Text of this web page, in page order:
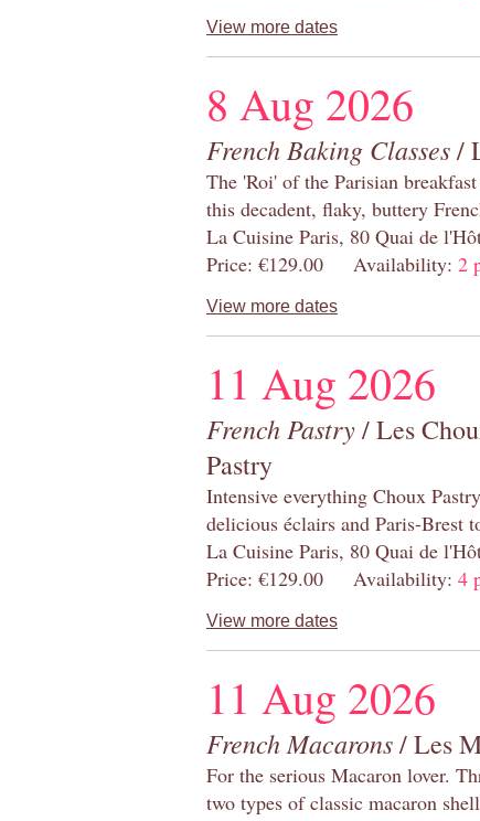
View more dates
8 Aug 2026
French Baking Classes/
The 'Roi' of the Parisian
this decadent, flaky, buttery
La Cuisine Paris, 80 Quai de
Price: €129.00 Availability: 2
View more dates
11 Aug 2026
French Pastry/ Les
Pastry
Intensive everything Choux
delicious éclairs and Paris-Brest
La Cuisine Paris, 80 Quai de
Price: €129.00 Availability: 4
View more dates
11 Aug 2026
French Macarons/ Les
For the serious Macaron lover.
two types of classic macaron